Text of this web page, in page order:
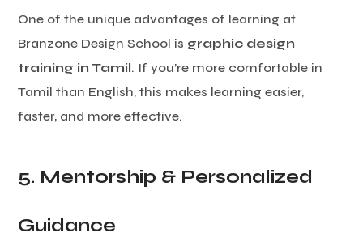
One of the unique advantages of learning at
Branzone Design School is graphic design
training in Tamil. If you’re more comfortable in
Tamil than English, this makes learning easier,
faster, and more effective.
5. Mentorship & Personalized
Guidance